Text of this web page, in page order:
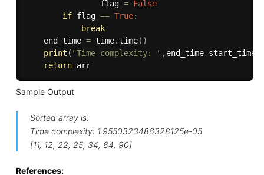
                flag
= False
if flag == True:
break
    end_time
= time.time( )
print ( "Time complexity: " ,end_time-start_time
return
arr
Sample Output
Sorted array is:
Time complexity: 1.9550323486328125e-05
[11, 12, 22, 25, 34, 64, 90]
References: